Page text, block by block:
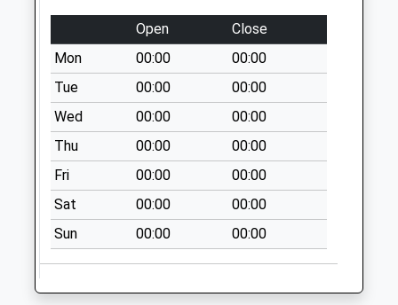
Northampton
Collections Today
Weekday Last
Collection:16:00
Saturday Last
Collection:11:00
Nn7 Chadstone
Northampton
No More
Collections Today
Weekday Last
Saturday Last
Open
Close
Mon
00:00
00:00
Tue
00:00
00:00
Wed
00:00
00:00
Thu
00:00
00:00
Fri
00:00
00:00
Sat
00:00
00:00
Sun
00:00 00:00